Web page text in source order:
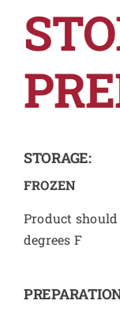
STORAGE:
FROZEN
Product should
degrees F